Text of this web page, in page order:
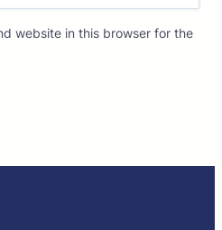
website in this browser for the